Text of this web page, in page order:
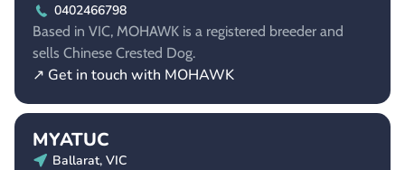
0402466798
Based in VIC, MOHAWK is a registered breeder and
sells Chinese Crested Dog.
↗ Get in touch with MOHAWK
MYATUC
Ballarat, VIC